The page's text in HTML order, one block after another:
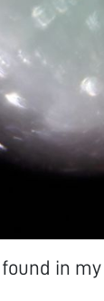
in